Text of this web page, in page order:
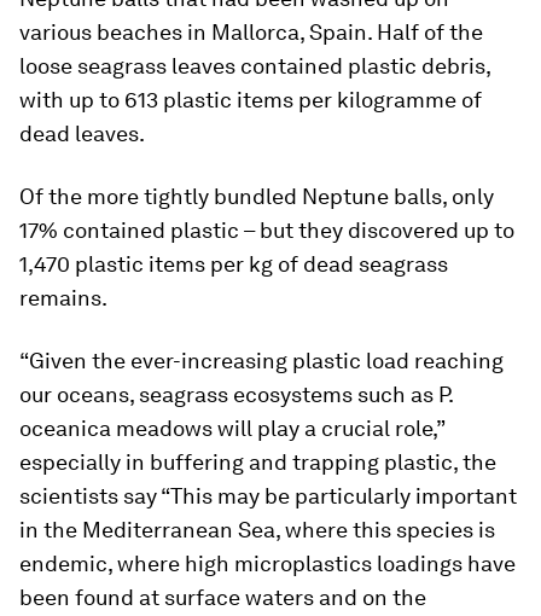
various beaches in Mallorca, Spain. Half of the
loose seagrass leaves contained plastic debris,
with up to 613 plastic items per kilogramme of
dead leaves.
Of the more tightly bundled Neptune balls, only
17% contained plastic – but they discovered up to
1,470 plastic items per kg of dead seagrass
remains.
“Given the ever-increasing plastic load reaching
our oceans, seagrass ecosystems such as P.
oceanica meadows will play a crucial role,”
especially in buffering and trapping plastic, the
scientists say “This may be particularly important
in the Mediterranean Sea, where this species is
endemic, where high microplastics loadings have
been found at surface waters and on the